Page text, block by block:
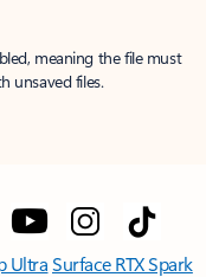
meaning the file must
unsaved files.
UltraSurface RTX Spark